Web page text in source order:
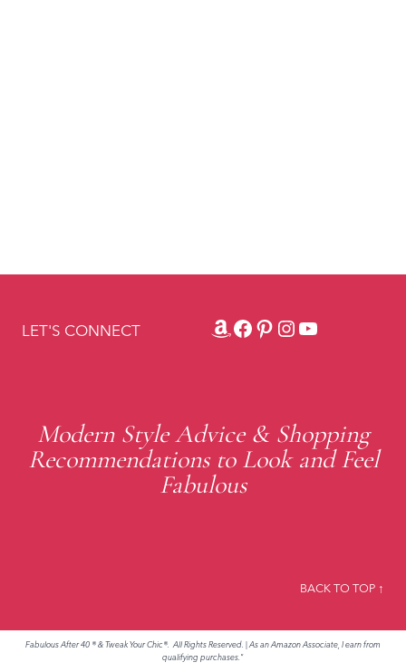
LET'S CONNECT Amazon
Facebook
Pinterest
Instagram
YouTube
Modern Style Advice & Shopping
Recommendations to Look and Feel
Fabulous
BACK TO TOP ↑
Fabulous After 40 ® & Tweak Your Chic®. All Rights Reserved. |As an Amazon Associate, I earn from
qualifying purchases."